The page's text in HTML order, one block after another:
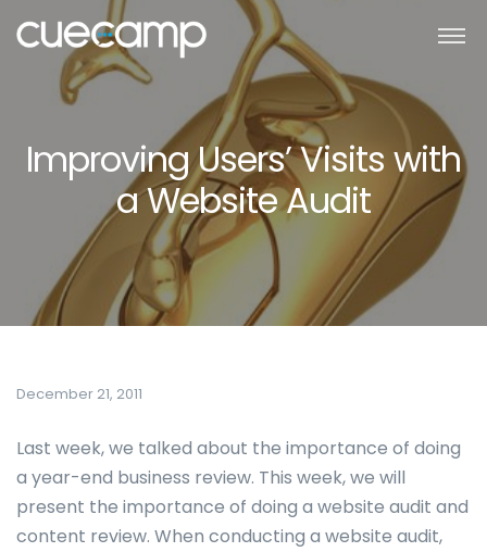
Improving Users’ Visits with
a Website Audit
December 21, 2011
Last week, we talked about the importance of doing
a year-end business review. This week, we will
present the importance of doing a website audit and
content review. When conducting a website audit,